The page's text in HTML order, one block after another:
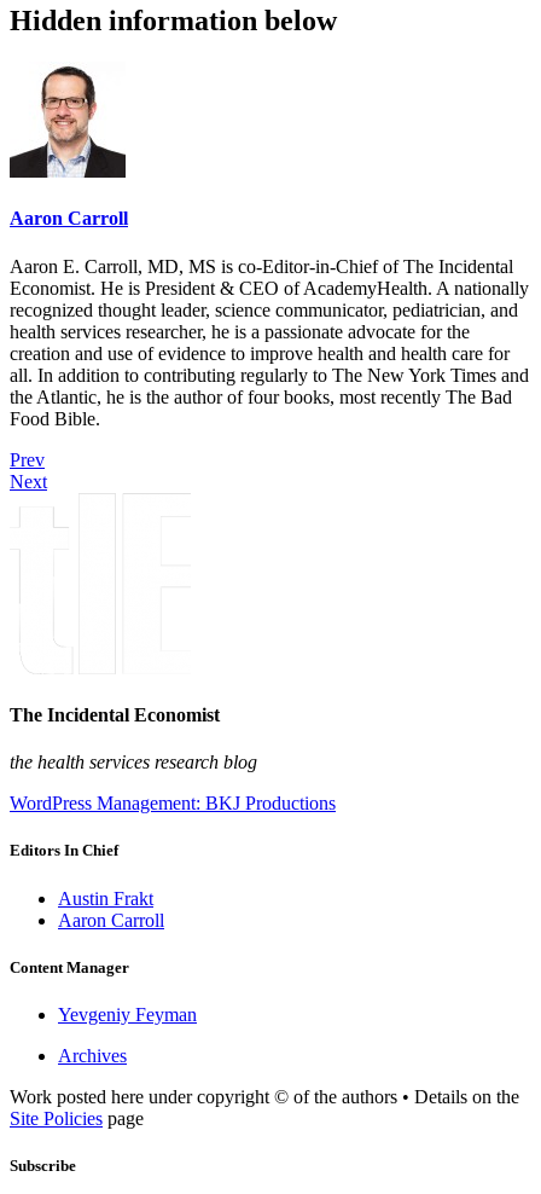
Hidden information below
Aaron Carroll
Aaron E. Carroll, MD, MS is co-Editor-in-Chief of The Incidental
Economist. He is President & CEO of AcademyHealth. A nationally
recognized thought leader, science communicator, pediatrician, and
health services researcher, he is a passionate advocate for the
creation and use of evidence to improve health and health care for
all. In addition to contributing regularly to The New York Times and
the Atlantic, he is the author of four books, most recently The Bad
Food Bible.
Prev
Next
The Incidental Economist
the health services research blog
WordPress Management: BKJ Productions
Editors In Chief
Austin Frakt
Aaron Carroll
Content Manager
Yevgeniy Feyman
Archives
Work posted here under copyright © of the authors • Details on the
Site Policies page
Subscribe